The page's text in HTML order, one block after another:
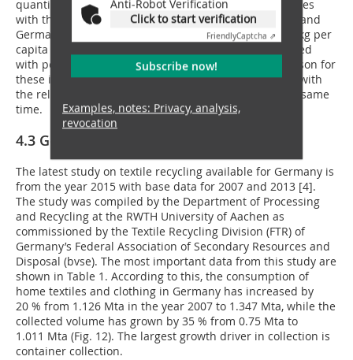
quantities were reduced drastically. In the two countries
with the largest consumption countries, Great Britain and
Germany, the waste quantities increased from 9 to19 kg per
capita and from 2 to 4 kg per capita, which is associated
with percentage increases of 375 % or 100 %. The reason for
these increases are the increasing throwaway trends with
the relatively high specific collection quantities at the same
time.
4.3 Germany
The latest study on textile recycling available for Germany is
from the year 2015 with base data for 2007 and 2013 [4].
The study was compiled by the Department of Processing
and Recycling at the RWTH University of Aachen as
commissioned by the Textile Recycling Division (FTR) of
Germany’s Federal Association of Secondary Resources and
Disposal (bvse). The most important data from this study are
shown in Table 1. According to this, the consumption of
home textiles and clothing in Germany has increased by
20 % from 1.126 Mta in the year 2007 to 1.347 Mta, while the
collected volume has grown by 35 % from 0.75 Mta to
1.011 Mta (Fig. 12). The largest growth driver in collection is
container collection.
Anti-Robot Verification
Click to start verification
FriendlyCaptcha ⇗
Subscribe now!
Examples, notes: Privacy, analysis,
revocation